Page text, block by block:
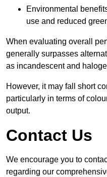
Environmental
use and reduced
When evaluating overall
generally surpasses
as incandescent and
However, it may fall short
particularly in terms of
output.
Contact Us
We encourage you to
regarding our